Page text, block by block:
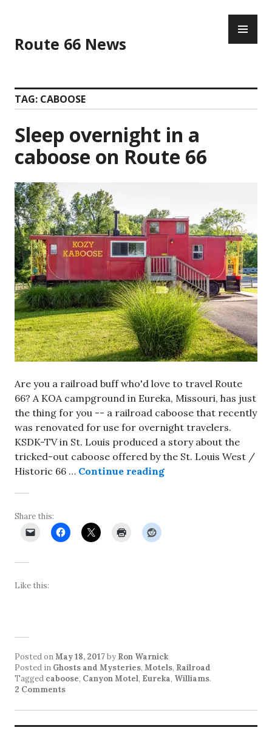
content
Route 66 News
TAG: CABOOSE
Sleep overnight in a
caboose on Route 66
Are you a railroad buff who'd love to travel Route
66? A KOA campground in Eureka, Missouri, has just
the thing for you -- a railroad caboose that recently
was renovated for use for overnight travelers.
KSDK-TV in St. Louis produced a story about the
tricked-out caboose offered by the St. Louis West /
Historic 66 … Continue readingSleep overnight in a
Share this:
Like this:
Posted onMay 18, 2017by Ron Warnick
Posted in Ghosts and Mysteries, Motels, Railroad
Tagged caboose, Canyon Motel, Eureka, Williams.
2 Comments